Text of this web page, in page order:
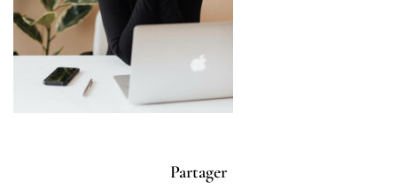
Partager